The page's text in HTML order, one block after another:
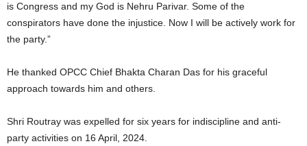
is Congress and my God is Nehru Parivar. Some of the
conspirators have done the injustice. Now I will be actively work for
the party.”
He thanked OPCC Chief Bhakta Charan Das for his graceful
approach towards him and others.
Shri Routray was expelled for six years for indiscipline and anti-
party activities on 16 April, 2024.